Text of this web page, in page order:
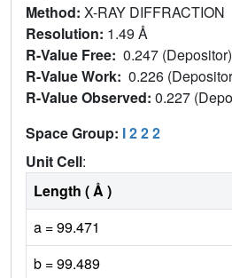
Method: X-RAY DIFFRACTION
Resolution: 1.49 Å
R-Value Free: 0.247
R-Value Work: 0.226
R-Value Observed: 0.227
Space Group: I 2 2 2
Unit Cell:
Length ( Å )
a = 99.471
b = 99.489